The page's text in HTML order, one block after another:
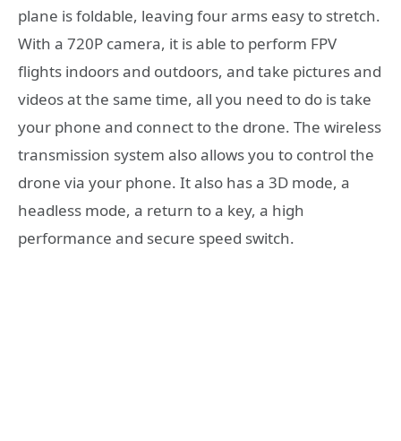
plane is foldable, leaving four arms easy to stretch.
With a 720P camera, it is able to perform FPV
flights indoors and outdoors, and take pictures and
videos at the same time, all you need to do is take
your phone and connect to the drone. The wireless
transmission system also allows you to control the
drone via your phone. It also has a 3D mode, a
headless mode, a return to a key, a high
performance and secure speed switch.